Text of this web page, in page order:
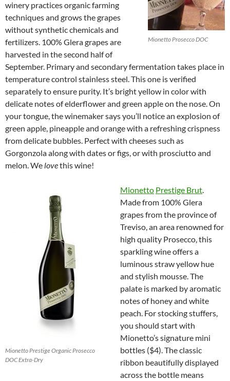
Mionetto Prosecco DOC
winery practices organic farming
techniques and grows the grapes
without synthetic chemicals and
fertilizers. 100% Glera grapes are
harvested in the second half of
September. Primary and secondary fermentation takes place in
temperature control stainless steel. This one is verified
separately to ensure purity. It’s bright yellow in color with
delicate notes of elderflower and green apple on the nose. On
your tongue, the winemaker says you’ll notice an explosion of
green apple, pineapple and orange with a refreshing crispness
from delicate bubbles. Perfect with cheeses such as
Gorgonzola along with dates or figs, or with prosciutto and
melon. We lovethis wine!
Mionetto Prestige Organic Prosecco
DOC Extra-Dry
Mionetto Prestige Brut.
Made from 100% Glera
grapes from the province of
Treviso, an area renowned for
high quality Prosecco, this
sparkling wine offers a
luminous straw yellow hue
and stylish mousse. The
palate is marked by aromatic
notes of honey and white
peach. For stocking stuffers,
you should start with
Mionetto’s signature mini
bottles ($4). The classic
ribbon beautifully displayed
across the bottle means